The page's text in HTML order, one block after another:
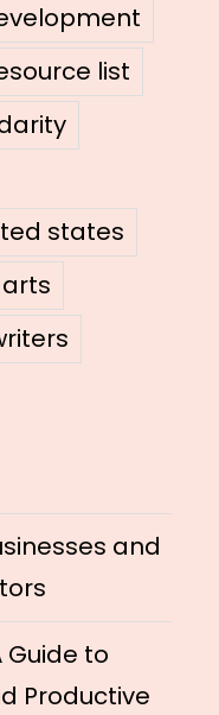
list
states
and
Guide to
Productive